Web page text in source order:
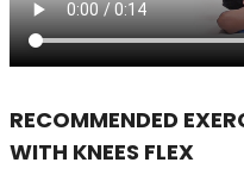
RECOMMENDED
WITH KNEES FLEX